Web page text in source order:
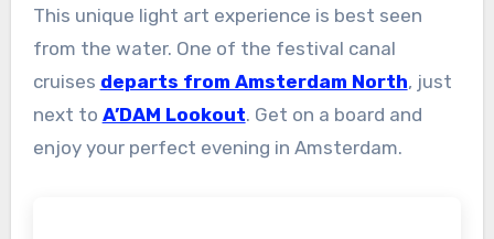
This unique light art experience is best seen
from the water. One of the festival canal
cruises departs from Amsterdam North, just
next to A’DAM Lookout. Get on a board and
enjoy your perfect evening in Amsterdam.